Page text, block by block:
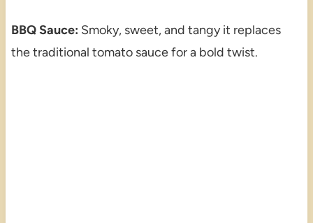
BBQ Sauce: Smoky, sweet, and tangy it replaces
the traditional tomato sauce for a bold twist.